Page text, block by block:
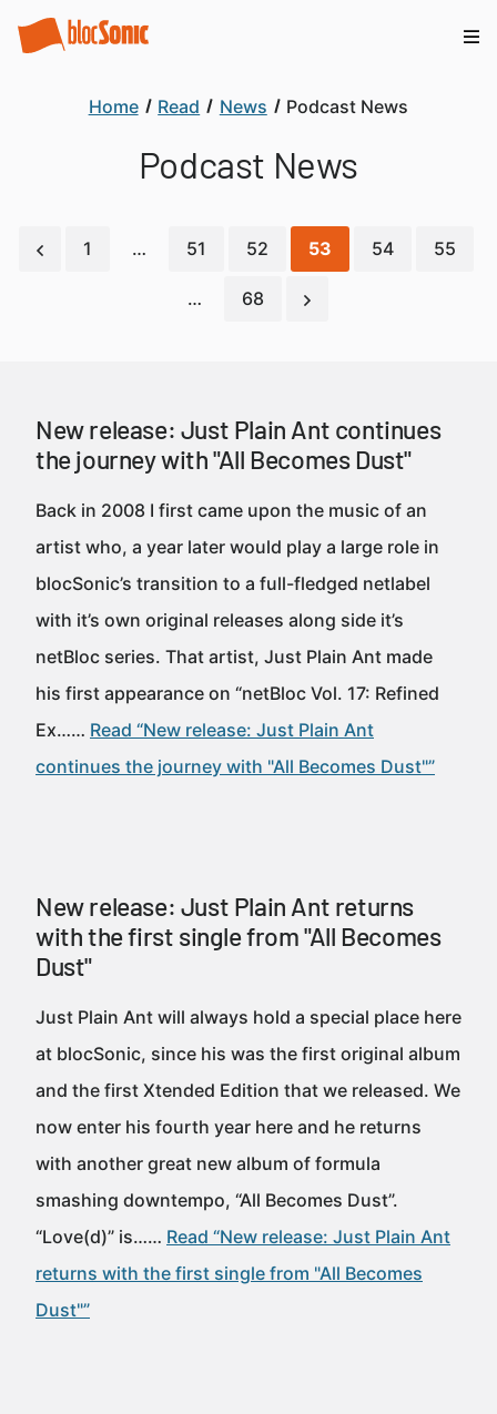
Home Read News Podcast News
Podcast News
1 … 51 52 53 54 55
… 68
New release: Just Plain Ant continues
the journey with "All Becomes Dust"
Back in 2008 I first came upon the music of an
artist who, a year later would play a large role in
blocSonic’s transition to a full-fledged netlabel
with it’s own original releases along side it’s
netBloc series. That artist, Just Plain Ant made
his first appearance on “netBloc Vol. 17: Refined
Ex…… Read “New release: Just Plain Ant
continues the journey with "All Becomes Dust"”
New release: Just Plain Ant returns
with the first single from "All Becomes
Dust"
Just Plain Ant will always hold a special place here
at blocSonic, since his was the first original album
and the first Xtended Edition that we released. We
now enter his fourth year here and he returns
with another great new album of formula
smashing downtempo, “All Becomes Dust”.
“Love(d)” is…… Read “New release: Just Plain Ant
returns with the first single from "All Becomes
Dust"”